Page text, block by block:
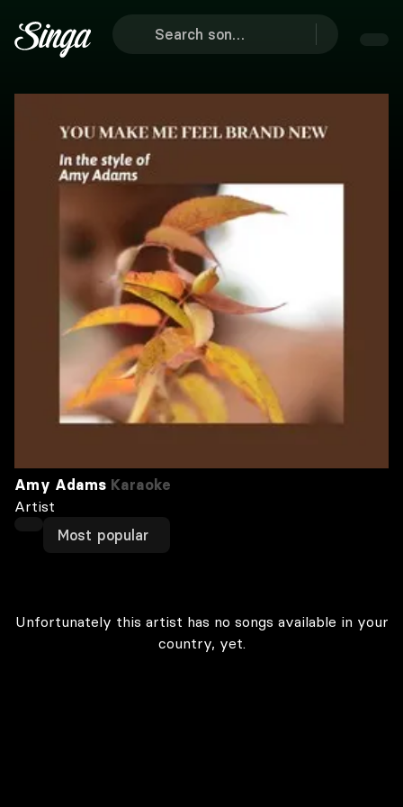
Amy Adams Karaoke
Artist
Most popular
Unfortunately this artist has no songs available in your
country, yet.